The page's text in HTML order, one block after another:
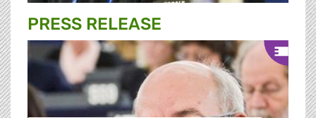
PRESS RELEASE